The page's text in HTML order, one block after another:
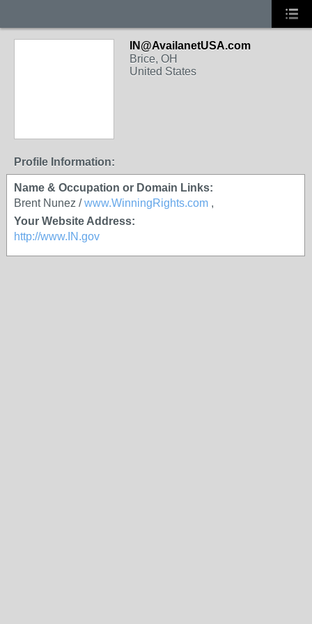
IN@AvailanetUSA.com
Brice, OH
United States
Profile Information:
Name & Occupation or Domain Links:
Brent Nunez /www.WinningRights.com ,
Your Website Address:
http://www.IN.gov